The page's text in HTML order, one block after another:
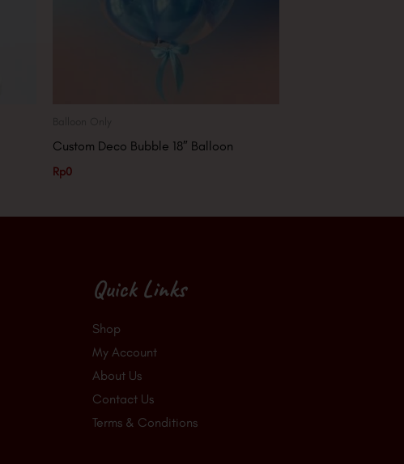
Custom Deco Bubble 18″ Balloon
Rp0
Quick Links
Shop
My Account
About Us
Contact Us
Terms & Conditions